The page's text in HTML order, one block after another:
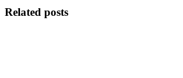
Related posts